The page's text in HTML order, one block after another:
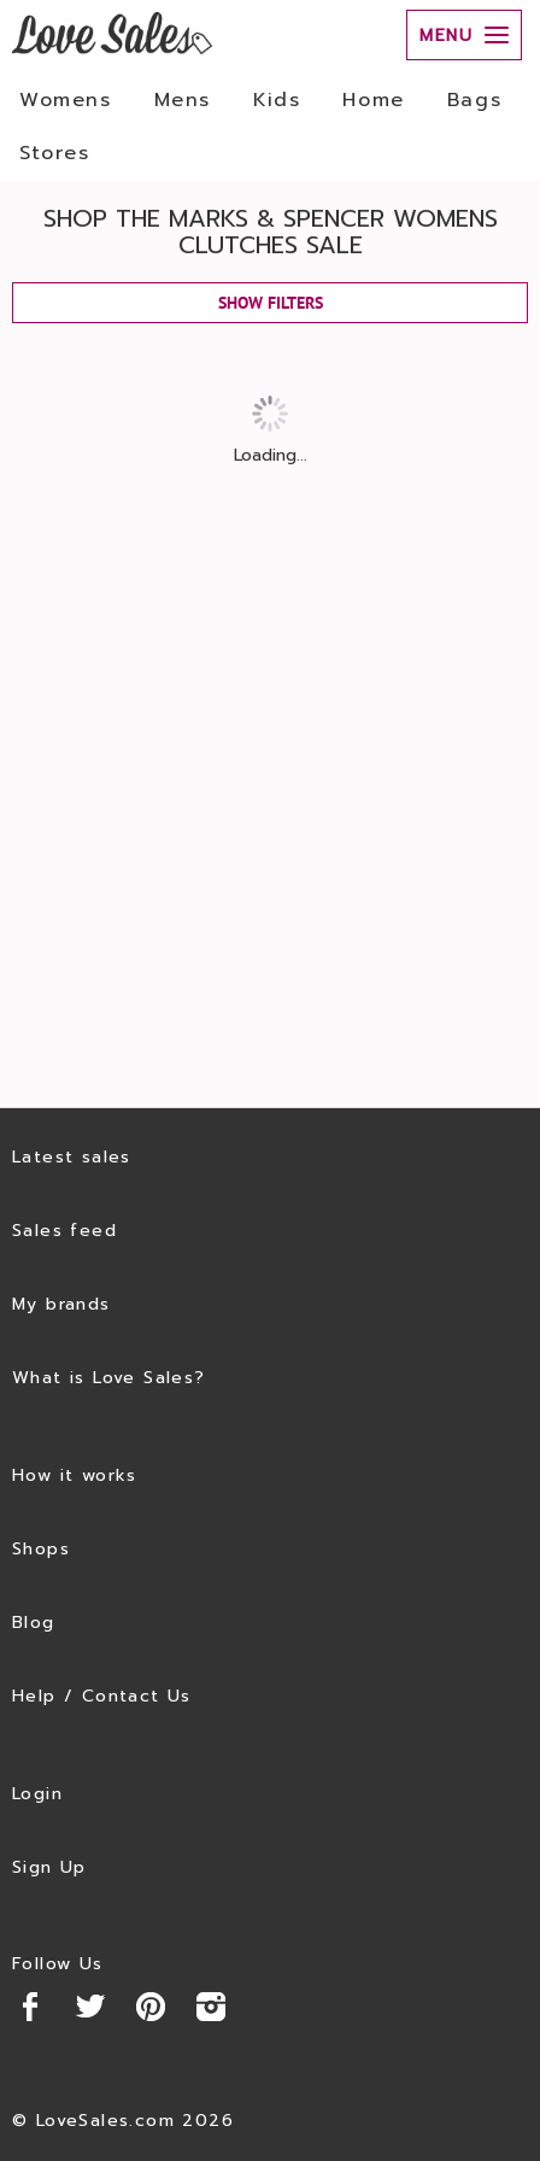
MENU
Womens Mens Kids Home
Bags
Stores
SHOP THE MARKS & SPENCER WOMENS
CLUTCHES SALE
SHOW FILTERS
Loading...
Latest sales
Sales feed
My brands
What is Love Sales?
How it works
Shops
Blog
Help / Contact Us
Login
Sign Up
Follow Us
© LoveSales.com 2026